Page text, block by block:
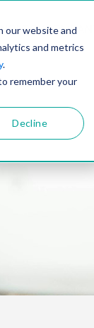
our website and
and metrics
.
remember your
Decline
COMPANY